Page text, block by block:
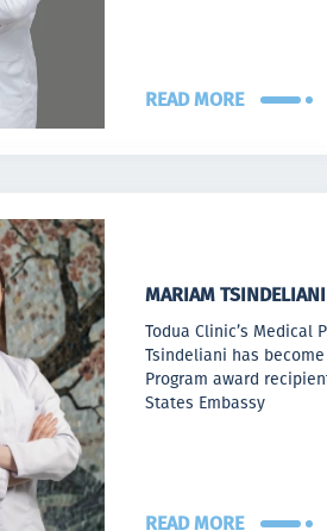
READ MORE
MARIAM TSINDELIANI
Todua Clinic’s Medical
Tsindeliani has
Program award
States Embassy
READ MORE